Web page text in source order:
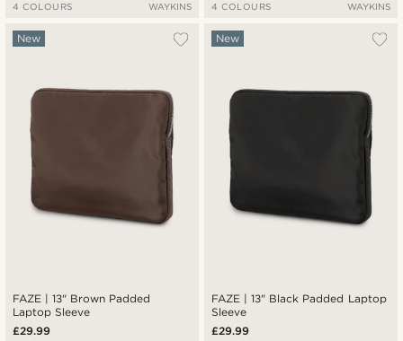
4 COLOURS WAYKINS 4 COLOURS WAYKINS
FAZE | 13" Brown Padded
Laptop Sleeve
New
£29.99
FAZE | 13" Black Padded Laptop
Sleeve
New
£29.99